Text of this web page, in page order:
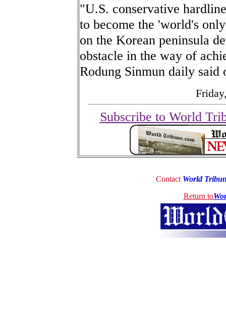
"U.S. conservative
to become the 'world's
on the Korean peninsula
obstacle in the way of
Rodung Sinmun daily said
Subscribe to World
Contact World
Return to